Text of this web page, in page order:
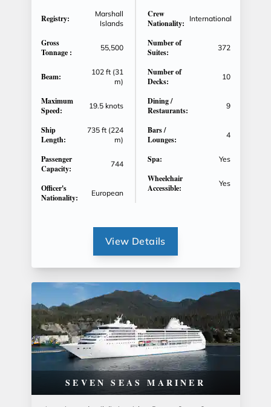
Registry:
Marshall
Islands
Gross
Tonnage :
55,500
Beam:
102 ft (31
m)
Maximum
Speed:
19.5 knots
Ship
Length:
735 ft (224
m)
Passenger
Capacity:
744
Officer's
Nationality:
European
Crew
Nationality:
International
Number of
Suites:
372
Number of
Decks:
10
Dining /
Restaurants:
9
Bars /
Lounges:
4
Spa: Yes
Wheelchair
Accessible:
Yes
View Details
SEVEN SEAS MARINER